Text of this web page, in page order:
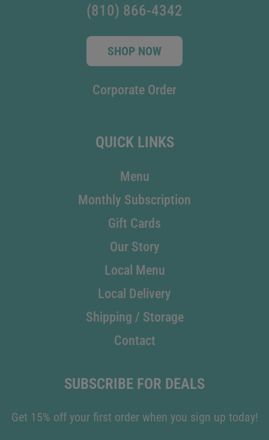
(810) 866-4342
SHOP NOW
Corporate Order
QUICK LINKS
Menu
Monthly Subscription
Gift Cards
Our Story
Local Menu
Local Delivery
Shipping / Storage
Contact
SUBSCRIBE FOR DEALS
Get 15% off your first order when you sign up today!